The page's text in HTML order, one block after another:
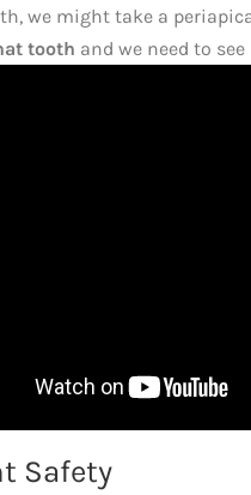
we might take a
tooth and we need to
Safety